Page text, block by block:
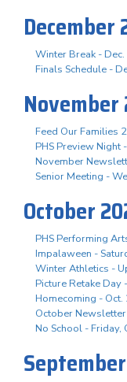
December
Winter Break - Dec.
Finals Schedule -
November
Feed Our Families
PHS Preview Night
November
Senior Meeting -
October
PHS Performing
Impalaween -
Winter Athletics -
Picture Retake Day
Homecoming -
October
No School - Friday,